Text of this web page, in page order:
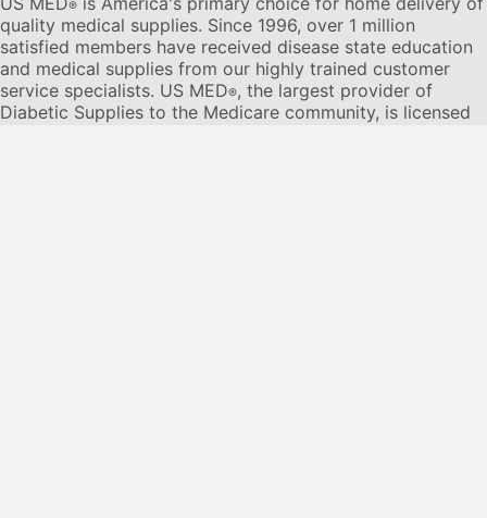
®
quality medical supplies. Since 1996, over 1 million
satisfied members have received disease state education
and medical supplies from our highly trained customer
service specialists. US MED®, the largest provider of
Diabetic Supplies to the Medicare community, is licensed